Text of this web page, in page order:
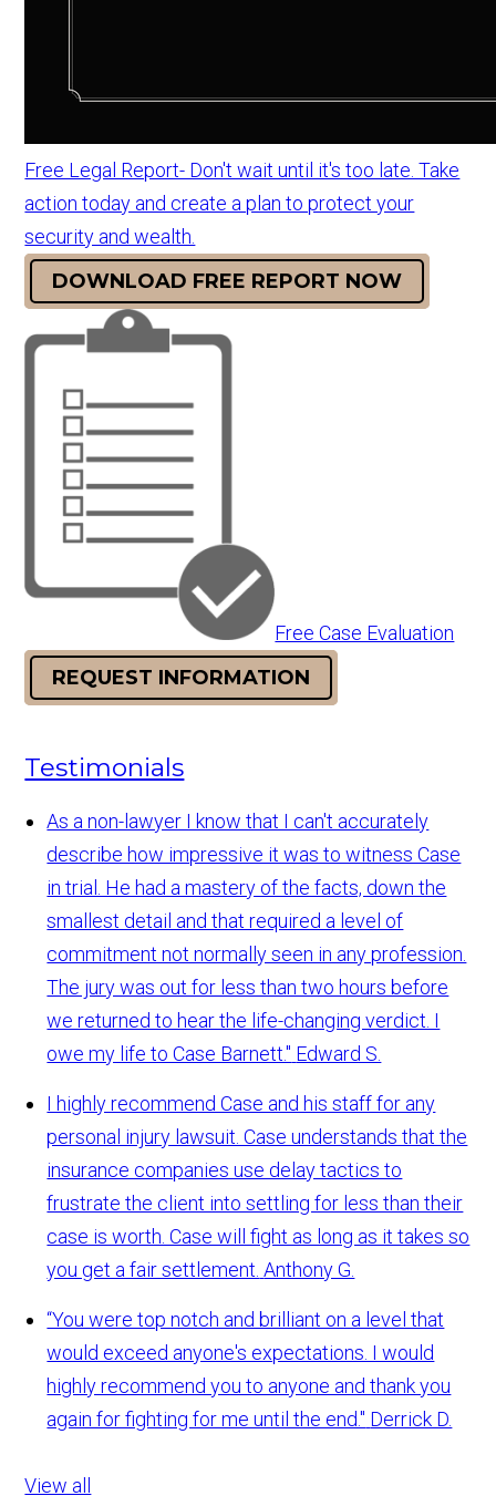
Free Legal Report- Don't wait until it's too late. Take
action today and create a plan to protect your
security and wealth.
DOWNLOAD FREE REPORT NOW
Free Case Evaluation
REQUEST INFORMATION
Testimonials
As a non-lawyer I know that I can't accurately
describe how impressive it was to witness Case
in trial. He had a mastery of the facts, down the
smallest detail and that required a level of
commitment not normally seen in any profession.
The jury was out for less than two hours before
we returned to hear the life-changing verdict. I
owe my life to Case Barnett." Edward S.
I highly recommend Case and his staff for any
personal injury lawsuit. Case understands that the
insurance companies use delay tactics to
frustrate the client into settling for less than their
case is worth. Case will fight as long as it takes so
you get a fair settlement. Anthony G.
“You were top notch and brilliant on a level that
would exceed anyone's expectations. I would
highly recommend you to anyone and thank you
again for fighting for me until the end." Derrick D.
View all